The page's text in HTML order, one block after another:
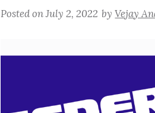
Posted onJuly 2, 2022 byVejay